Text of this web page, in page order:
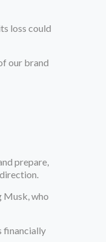
loss could
our brand
prepare,
Musk, who
financially